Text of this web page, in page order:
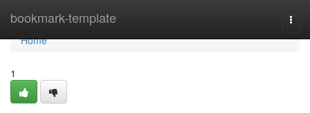
bookmark-template
Home
Home
1